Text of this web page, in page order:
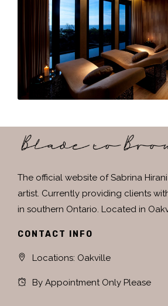
The official website of Sabrina
artist. Currently providing clients
in southern Ontario. Located in
CONTACT INFO
Locations: Oakville
By Appointment Only Please